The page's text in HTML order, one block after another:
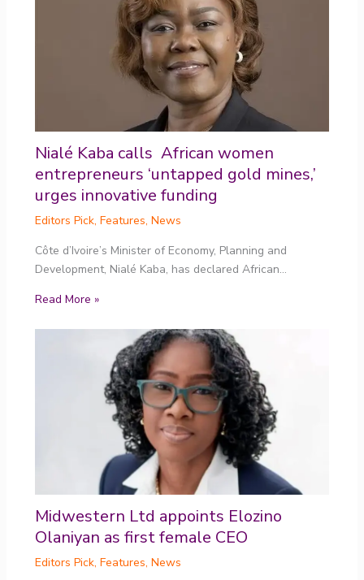
Nialé Kaba calls African women
entrepreneurs ‘untapped gold mines,’
urges innovative funding
Editors Pick, Features, News
Côte d’Ivoire’s Minister of Economy, Planning and
Development, Nialé Kaba, has declared African…
Read More »
Midwestern Ltd appoints Elozino
Olaniyan as first female CEO
Editors Pick, Features, News